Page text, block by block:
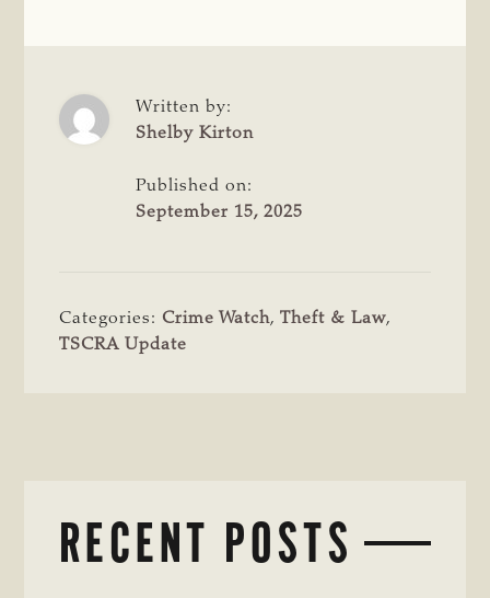
Written by:
Shelby Kirton
Published on:
September 15, 2025
Categories: Crime Watch,Theft & Law,
TSCRA Update
RECENT POSTS